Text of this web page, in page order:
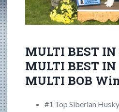
MULTI BEST IN
MULTI BEST IN
MULTI BOB
#1 Top Siberian